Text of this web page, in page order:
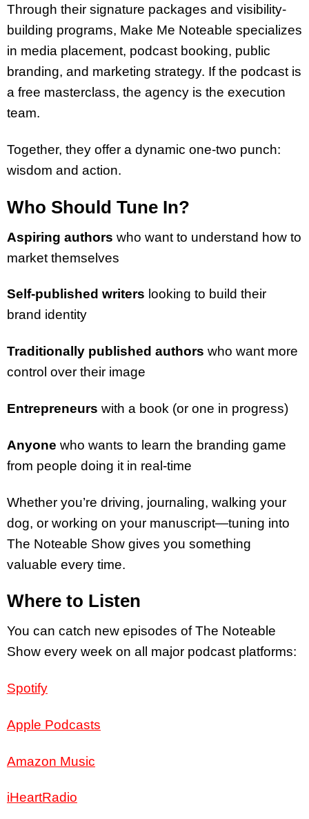
Through their signature packages and visibility-
building programs, Make Me Noteable specializes
in media placement, podcast booking, public
branding, and marketing strategy. If the podcast is
a free masterclass, the agency is the execution
team.
Together, they offer a dynamic one-two punch:
wisdom and action.
Who Should Tune In?
Aspiring authors who want to understand how to
market themselves
Self-published writers looking to build their
brand identity
Traditionally published authors who want more
control over their image
Entrepreneurs with a book (or one in progress)
Anyone who wants to learn the branding game
from people doing it in real-time
Whether you’re driving, journaling, walking your
dog, or working on your manuscript—tuning into
The Noteable Show gives you something
valuable every time.
Where to Listen
You can catch new episodes of The Noteable
Show every week on all major podcast platforms:
Spotify
Apple Podcasts
Amazon Music
iHeartRadio